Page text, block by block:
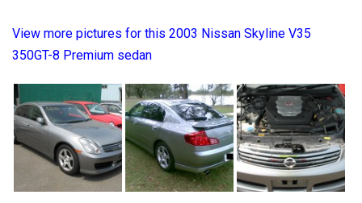
View more pictures for this 2003 Nissan Skyline V35
350GT-8 Premium sedan